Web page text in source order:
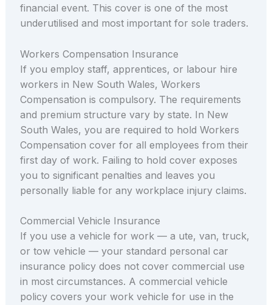
financial event. This cover is one of the most
underutilised and most important for sole traders.
Workers Compensation Insurance
If you employ staff, apprentices, or labour hire
workers in New South Wales, Workers
Compensation is compulsory. The requirements
and premium structure vary by state. In New
South Wales, you are required to hold Workers
Compensation cover for all employees from their
first day of work. Failing to hold cover exposes
you to significant penalties and leaves you
personally liable for any workplace injury claims.
Commercial Vehicle Insurance
If you use a vehicle for work — a ute, van, truck,
or tow vehicle — your standard personal car
insurance policy does not cover commercial use
in most circumstances. A commercial vehicle
policy covers your work vehicle for use in the